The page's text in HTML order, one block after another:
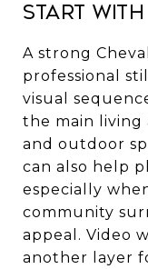
Start with
A strong
professional
visual
the main living
and outdoor
can also help
especially
community
appeal. Video
another layer